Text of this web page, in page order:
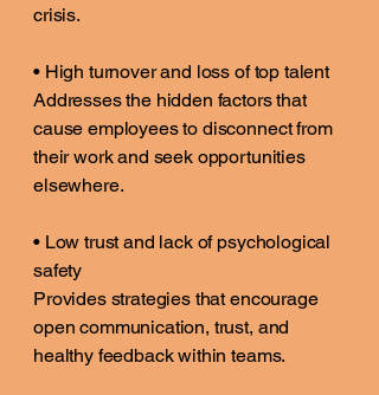
crisis.
• High turnover and loss of top talent
Addresses the hidden factors that
cause employees to disconnect from
their work and seek opportunities
elsewhere.
• Low trust and lack of psychological
safety
Provides strategies that encourage
open communication, trust, and
healthy feedback within teams.